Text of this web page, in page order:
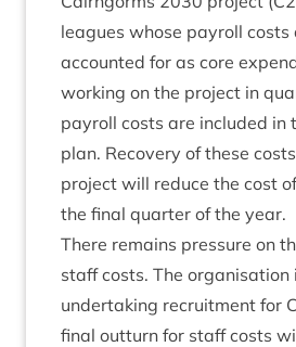
leagues whose payroll costs
accoun­ted for as core
work­ing on the pro­ject in
payroll costs are included in
plan. Recov­ery of these
pro­ject will reduce the cost
the final quarter of the year.
There remains pres­sure on
staff costs. The organ­isa­tion
under­tak­ing recruit­ment for C
final out­turn for staff costs